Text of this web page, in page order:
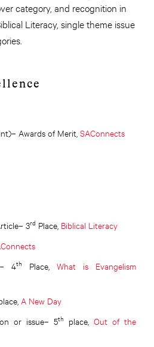
category, and recognition in
Literacy, single theme issue
Awards of Merit, SAConnects
3rd Place, Biblical Literacy
4th Place, What is Evangelism
A New Day
or issue– 5th place, Out of the